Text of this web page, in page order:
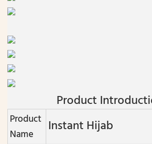
Product
Product
Name
Instant Hijab